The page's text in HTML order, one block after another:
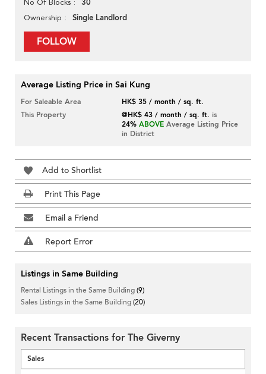
No Of Blocks 30
Ownership Single Landlord
FOLLOW
Average Listing Price in Sai Kung
For Saleable Area
HK$ 35 / month / sq. ft.
This Property
@HK$ 43 / month / sq. ft. is
24% ABOVE Average Listing Price
in District
Add to Shortlist
Print This Page
Email a Friend
Report Error
Listings in Same Building
Rental Listings in the Same Building(9)
Sales Listings in the Same Building(20)
Recent Transactions for The Giverny
Sales